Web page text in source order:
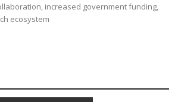
increased government funding,
ecosystem